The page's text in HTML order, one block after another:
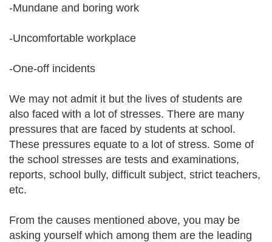
-Mundane and boring work
-Uncomfortable workplace
-One-off incidents
We may not admit it but the lives of students are
also faced with a lot of stresses. There are many
pressures that are faced by students at school.
These pressures equate to a lot of stress. Some of
the school stresses are tests and examinations,
reports, school bully, difficult subject, strict teachers,
etc.
From the causes mentioned above, you may be
asking yourself which among them are the leading